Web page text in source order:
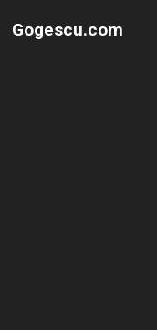
Gogescu.com